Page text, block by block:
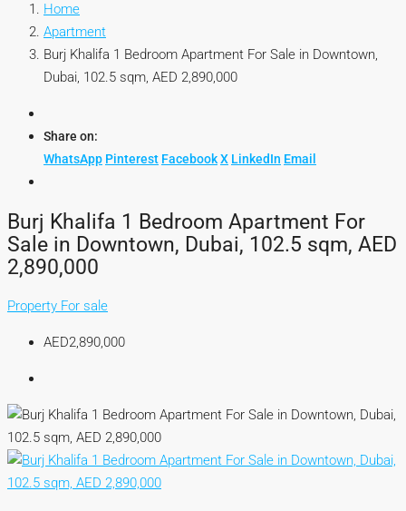
Home
Apartment
Burj Khalifa 1 Bedroom Apartment For Sale in Downtown,
Dubai, 102.5 sqm, AED 2,890,000
Share on:
WhatsApp Pinterest FacebookX LinkedIn Email
Burj Khalifa 1 Bedroom Apartment For
Sale in Downtown, Dubai, 102.5 sqm, AED
2,890,000
Property For sale
AED2,890,000